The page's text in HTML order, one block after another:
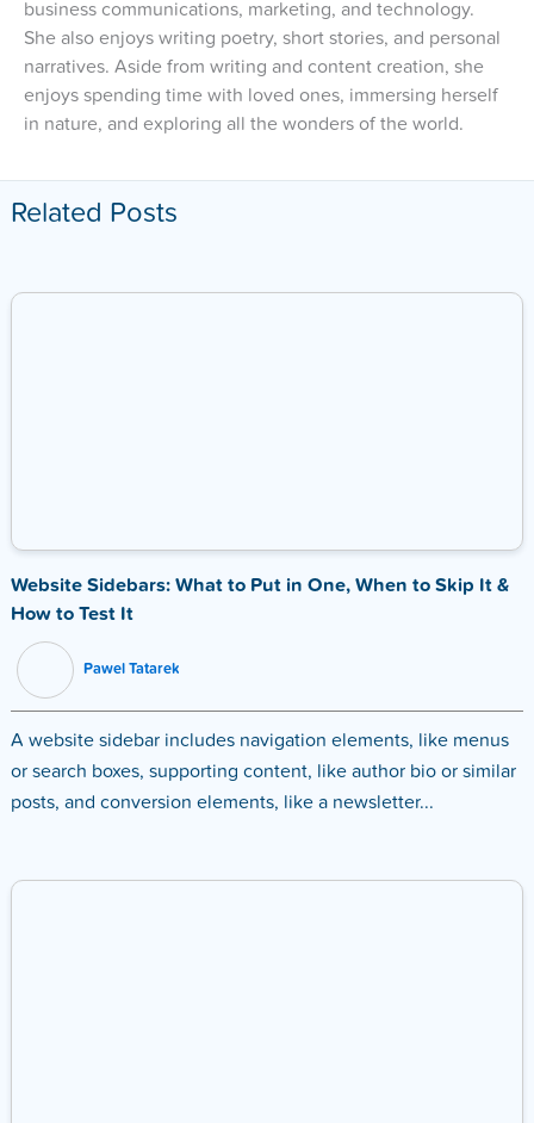
business communications, marketing, and technology.
She also enjoys writing poetry, short stories, and personal
narratives. Aside from writing and content creation, she
enjoys spending time with loved ones, immersing herself
in nature, and exploring all the wonders of the world.
Related Posts
Website Sidebars: What to Put in One, When to Skip It &
How to Test It
Pawel Tatarek
A website sidebar includes navigation elements, like menus
or search boxes, supporting content, like author bio or similar
posts, and conversion elements, like a newsletter...